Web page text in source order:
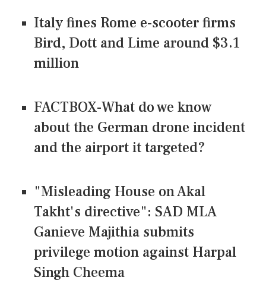
Italy fines Rome e-scooter firms
Bird, Dott and Lime around $3.1
million
FACTBOX-What do we know
about the German drone incident
and the airport it targeted?
"Misleading House on Akal
Takht's directive": SAD MLA
Ganieve Majithia submits
privilege motion against Harpal
Singh Cheema